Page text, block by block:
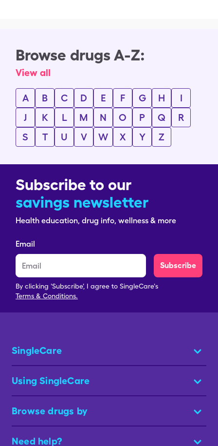
Browse drugs A-Z:
View all
A B C D E F G H
I
J
K L M N O P Q
R
S
T U V W X Y Z
Subscribe to our
savings newsletter
Health education, drug info, wellness & more
Email
Subscribe
By clicking 'Subscribe', I agree to SingleCare's
Terms & Conditions.
SingleCare
Using SingleCare
Browse drugs by
Need help?